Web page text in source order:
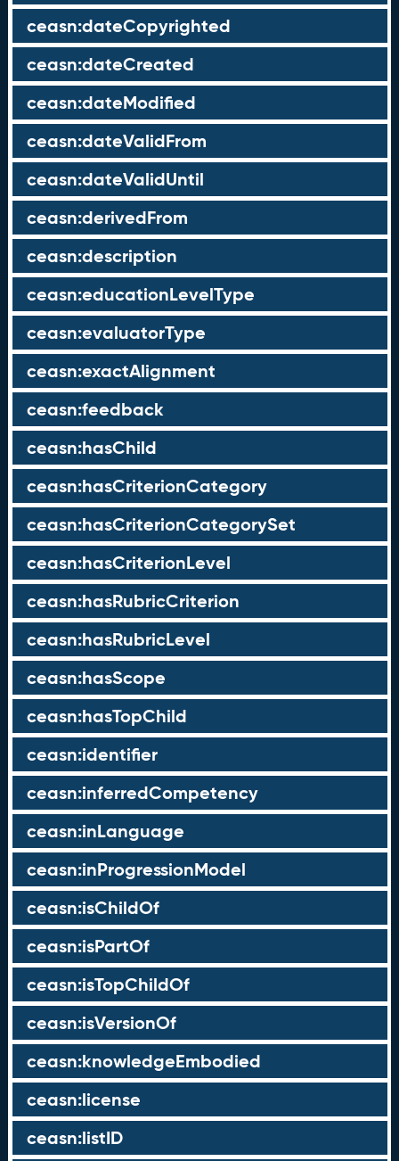
ceasn:dateCopyrighted
ceasn:dateCreated
ceasn:dateModified
ceasn:dateValidFrom
ceasn:dateValidUntil
ceasn:derivedFrom
ceasn:description
ceasn:educationLevelType
ceasn:evaluatorType
ceasn:exactAlignment
ceasn:feedback
ceasn:hasChild
ceasn:hasCriterionCategory
ceasn:hasCriterionCategorySet
ceasn:hasCriterionLevel
ceasn:hasRubricCriterion
ceasn:hasRubricLevel
ceasn:hasScope
ceasn:hasTopChild
ceasn:identifier
ceasn:inferredCompetency
ceasn:inLanguage
ceasn:inProgressionModel
ceasn:isChildOf
ceasn:isPartOf
ceasn:isTopChildOf
ceasn:isVersionOf
ceasn:knowledgeEmbodied
ceasn:license
ceasn:listID